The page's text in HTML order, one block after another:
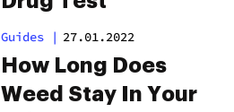
Guides | 27.01.2022
How Long Does
Weed Stay In Your